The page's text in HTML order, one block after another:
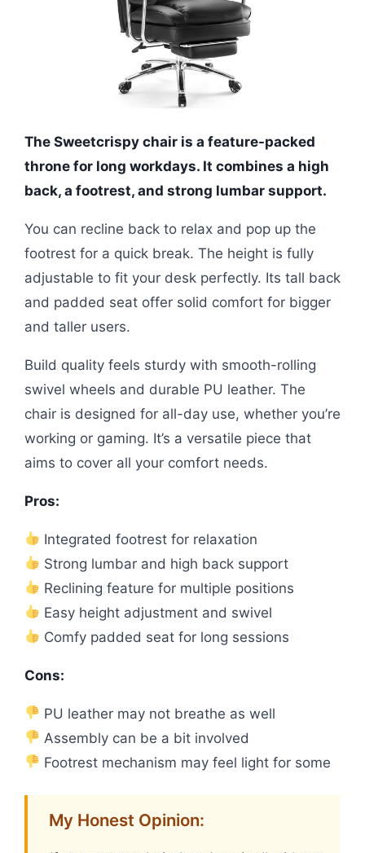
The Sweetcrispy chair is a feature-packed
throne for long workdays. It combines a high
back, a footrest, and strong lumbar support.
You can recline back to relax and pop up the
footrest for a quick break. The height is fully
adjustable to fit your desk perfectly. Its tall back
and padded seat offer solid comfort for bigger
and taller users.
Build quality feels sturdy with smooth-rolling
swivel wheels and durable PU leather. The
chair is designed for all-day use, whether you’re
working or gaming. It’s a versatile piece that
aims to cover all your comfort needs.
Pros:
Integrated footrest for relaxation
Strong lumbar and high back support
Reclining feature for multiple positions
Easy height adjustment and swivel
Comfy padded seat for long sessions
Cons:
PU leather may not breathe as well
Assembly can be a bit involved
Footrest mechanism may feel light for some
My Honest Opinion: